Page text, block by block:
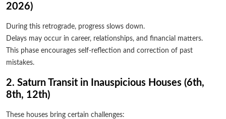
2026)
During this retrograde, progress slows down.
Delays may occur in career, relationships, and financial matters.
This phase encourages self-reflection and correction of past
mistakes.
2. Saturn Transit in Inauspicious Houses (6th,
8th, 12th)
These houses bring certain challenges: